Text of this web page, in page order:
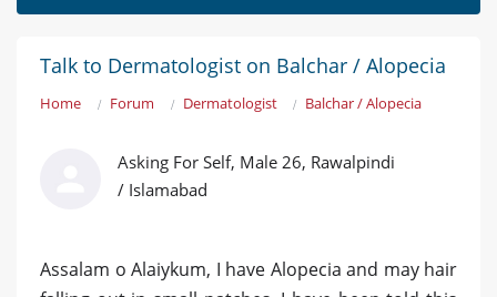
Talk to Dermatologist on Balchar / Alopecia
Home Forum Dermatologist Balchar / Alopecia
Asking For Self, Male 26, Rawalpindi
/ Islamabad
Assalam o Alaiykum, I have Alopecia and may hair